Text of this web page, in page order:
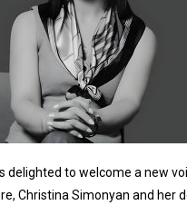
delighted to welcome a new
Christina Simonyan and her